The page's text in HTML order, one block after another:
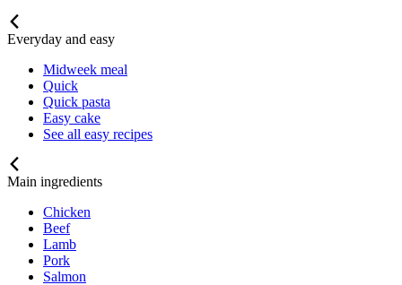
Everyday and easy
Midweek meal
Quick
Quick pasta
Easy cake
See all easy recipes
Main ingredients
Chicken
Beef
Lamb
Pork
Salmon